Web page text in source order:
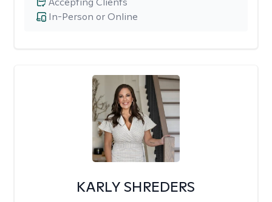
In-Person or Online
KARLY SHREDERS